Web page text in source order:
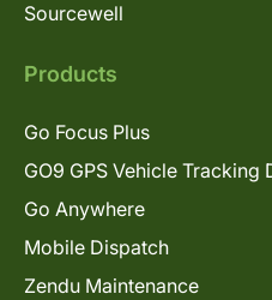
Sourcewell
Products
Go Focus Plus
GO9 GPS Vehicle Tracking
Go Anywhere
Mobile Dispatch
Zendu Maintenance